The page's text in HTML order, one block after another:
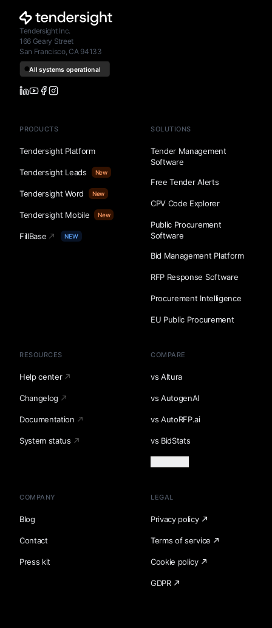
Tendersight Inc.
166 Geary Street
San Francisco, CA 94133
PRODUCTS
Tendersight Platform
Tendersight Leads New
Tendersight Word New
Tendersight Mobile New
FillBase NEW
SOLUTIONS
Tender Management
Software
Free Tender Alerts
CPV Code Explorer
Public Procurement
Software
Bid Management Platform
RFP Response Software
Procurement Intelligence
EU Public Procurement
RESOURCES
Help center
Changelog
Documentation
System status
COMPARE
vs Altura
vs AutogenAI
vs AutoRFP.ai
vs BidStats
COMPANY
Blog
Contact
Press kit
LEGAL
Privacy policy
Terms of service
Cookie policy
GDPR